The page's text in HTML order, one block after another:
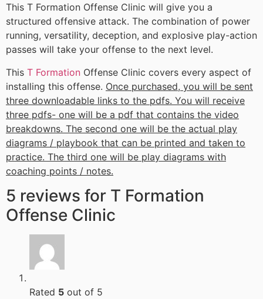
This T Formation Offense Clinic will give you a
structured offensive attack. The combination of power
running, versatility, deception, and explosive play-action
passes will take your offense to the next level.
This T Formation Offense Clinic covers every aspect of
installing this offense. Once purchased, you will be sent
three downloadable links to the pdfs. You will receive
three pdfs- one will be a pdf that contains the video
breakdowns. The second one will be the actual play
diagrams / playbook that can be printed and taken to
practice. The third one will be play diagrams with
coaching points / notes.
5 reviews for T Formation
Offense Clinic
Rated 5 out of 5